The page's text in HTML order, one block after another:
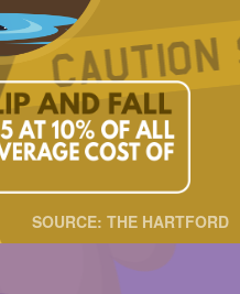
SOURCE: THE HARTFORD